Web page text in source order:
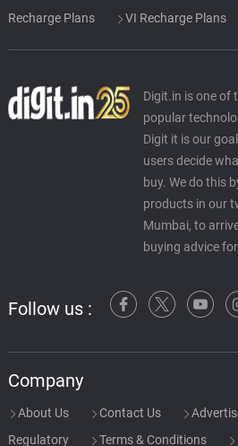
Recharge Plans
VI Recharge Plans
Digit.in is one of
popular
Digit it is our
users decide
buy. We do this
products in our
Mumbai, to
buying advice
Follow us :
Company
About Us Contact Us
Regulatory
Terms & Conditions